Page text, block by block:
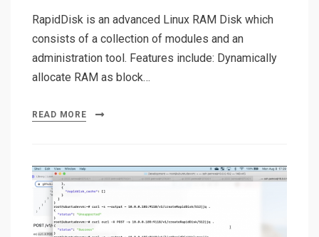
RapidDisk is an advanced Linux RAM Disk which
consists of a collection of modules and an
administration tool. Features include: Dynamically
allocate RAM as block…
READ MORE